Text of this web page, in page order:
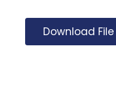
Download File